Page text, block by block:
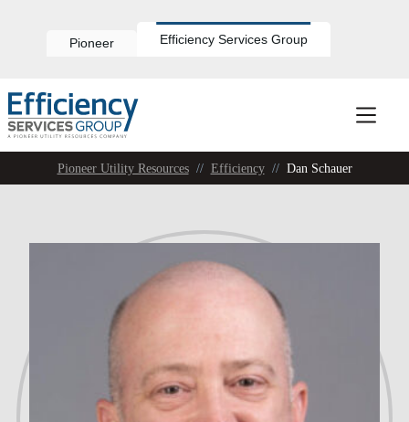
Pioneer Efficiency Services Group
Pioneer Utility Resources // Efficiency // Dan Schauer